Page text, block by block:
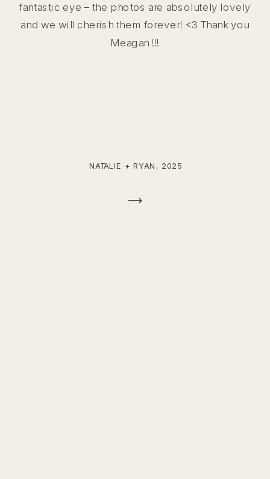
NATALIE + RYAN, 2025
fantastic eye – the photos are absolutely lovely
and we will cherish them forever! <3 Thank you
Meagan !!!